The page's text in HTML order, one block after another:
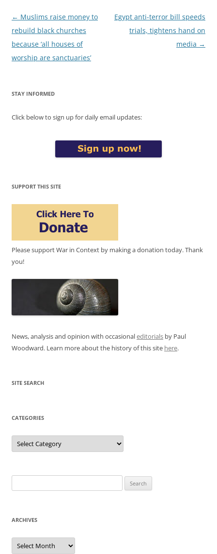
Post
navigation
← Muslims raise money to
rebuild black churches
because ‘all houses of
worship are sanctuaries’
Egypt anti-terror bill speeds
trials, tightens hand on
media →
STAY INFORMED
Click below to sign up for daily email updates:
SUPPORT THIS SITE
Please support War in Context by making a donation today. Thank
you!
News, analysis and opinion with occasionaleditorials by Paul
Woodward. Learn more about the history of this site here.
SITE SEARCH
CATEGORIES
Categories
for:
ARCHIVES
Archives